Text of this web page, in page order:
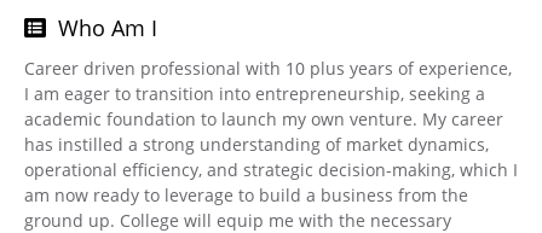
Who Am I
Career driven professional with 10 plus years of experience,
I am eager to transition into entrepreneurship, seeking a
academic foundation to launch my own venture. My career
has instilled a strong understanding of market dynamics,
operational efficiency, and strategic decision-making, which I
am now ready to leverage to build a business from the
ground up. College will equip me with the necessary